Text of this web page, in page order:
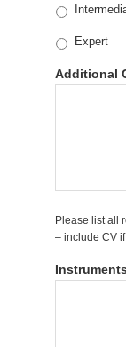
Expert
Additional
Please list all
– include CV
Instruments